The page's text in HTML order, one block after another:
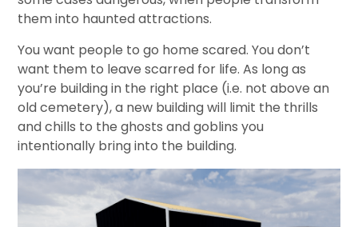
them into haunted attractions.
You want people to go home scared. You don’t
want them to leave scarred for life. As long as
you’re building in the right place (i.e. not above an
old cemetery), a new building will limit the thrills
and chills to the ghosts and goblins you
intentionally bring into the building.